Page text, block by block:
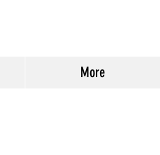
More